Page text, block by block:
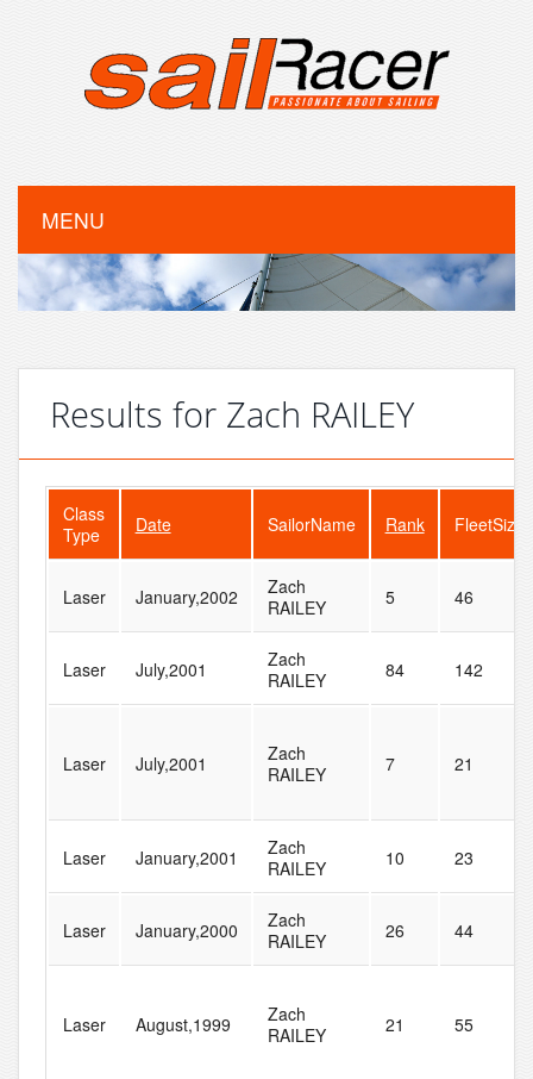
MENU
Results for Zach RAILEY
Class
Type
Date SailorName Rank FleetSize
Laser January,2002
Zach
RAILEY
5 46
Laser July,2001
Zach
RAILEY
84 142
Laser July,2001
Zach
RAILEY
7 21
Laser January,2001
Zach
RAILEY
10 23
Laser January,2000
Zach
RAILEY
26 44
Laser August,1999
Zach
RAILEY
21 55